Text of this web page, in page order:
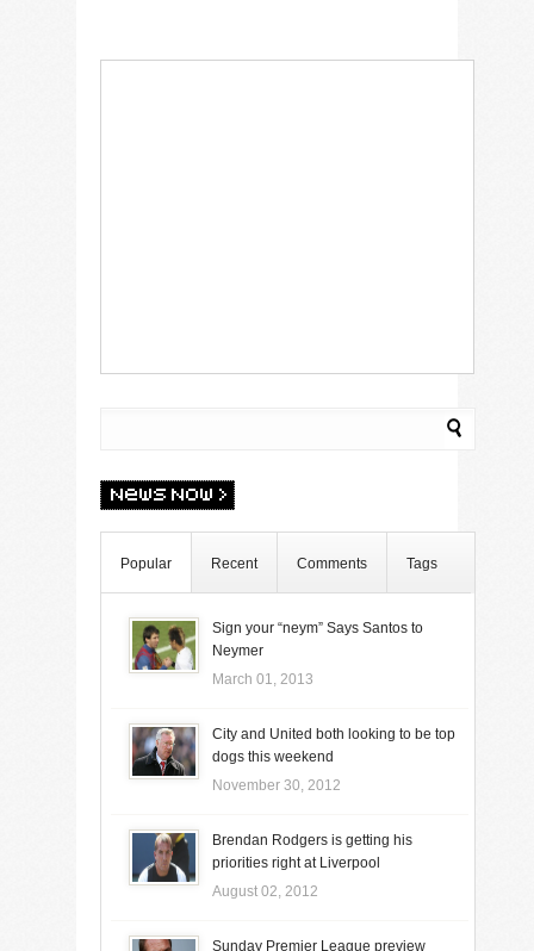
Popular Recent Comments Tags
Sign your “neym” Says Santos to
Neymer
March 01, 2013
City and United both looking to be top
dogs this weekend
November 30, 2012
Brendan Rodgers is getting his
priorities right at Liverpool
August 02, 2012
Sunday Premier League preview